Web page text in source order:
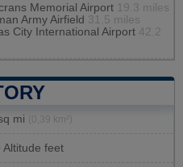
Memorial Airport
19.3 miles
Army Airfield 31.5 miles
City International Airport 42.2
mi (0,39 km²)
Altitude feet